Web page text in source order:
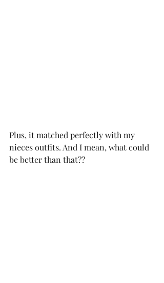
Plus, it matched perfectly with my
nieces outfits. And I mean, what could
be better than that??